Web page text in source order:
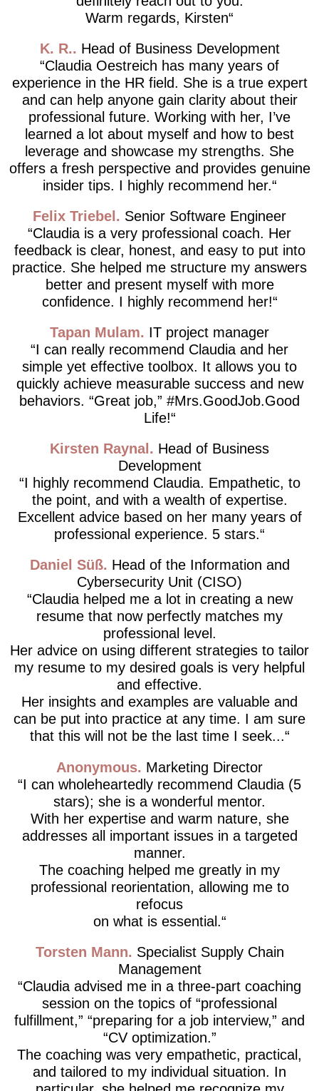
Warm regards, Kirsten
K. R.
Head of Business Development
Claudia Oestreich has many years of
experience in the HR field. She is a true expert
and can help anyone gain clarity about their
professional future. Working with her, I’ve
learned a lot about myself and how to best
leverage and showcase my strengths. She
offers a fresh perspective and provides genuine
insider tips. I highly recommend her.
Felix Triebel
Senior Software Engineer
Claudia is a very professional coach. Her
feedback is clear, honest, and easy to put into
practice. She helped me structure my answers
better and present myself with more
confidence. I highly recommend her!
Tapan Mulam
IT project manager
I can really recommend Claudia and her
simple yet effective toolbox. It allows you to
quickly achieve measurable success and new
behaviors. “Great job,” #Mrs.GoodJob.Good
Life!
Kirsten Raynal
Head of Business
Development
I highly recommend Claudia. Empathetic, to
the point, and with a wealth of expertise.
Excellent advice based on her many years of
professional experience. 5 stars.
Daniel Süß
Head of the Information and
Cybersecurity Unit (CISO)
Claudia helped me a lot in creating a new
resume that now perfectly matches my
professional level.
Her advice on using different strategies to tailor
my resume to my desired goals is very helpful
and effective.
Her insights and examples are valuable and
can be put into practice at any time. I am sure
that this will not be the last time I seek...
Anonymous Marketing Director
I can wholeheartedly recommend Claudia (5
stars); she is a wonderful mentor.
With her expertise and warm nature, she
addresses all important issues in a targeted
manner.
The coaching helped me greatly in my
professional reorientation, allowing me to
refocus
on what is essential.
Torsten Mann
Specialist Supply Chain
Management
Claudia advised me in a three-part coaching
session on the topics of “professional
fulfillment,” “preparing for a job interview,” and
“CV optimization.”
The coaching was very empathetic, practical,
and tailored to my individual situation. In